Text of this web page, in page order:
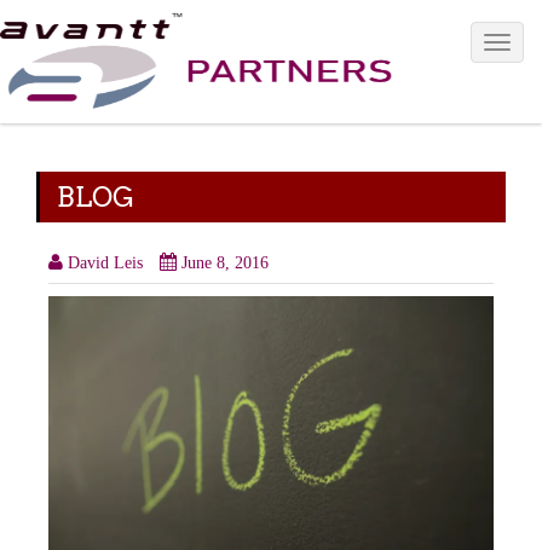
BLOG
David Leis June 8, 2016